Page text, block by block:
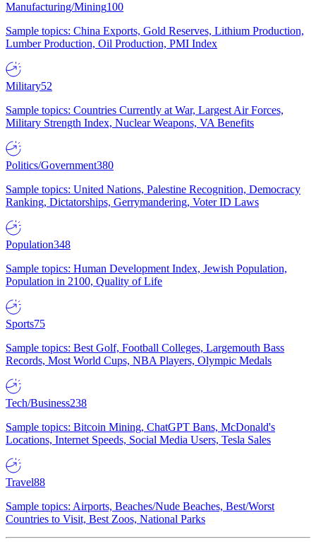
Manufacturing/Mining100
Sample topics: China Exports, Gold Reserves, Lithium Production,
Lumber Production, Oil Production, PMI Index
Military52
Sample topics: Countries Currently at War, Largest Air Forces,
Military Strength Index, Nuclear Weapons, VA Benefits
Politics/Government380
Sample topics: United Nations, Palestine Recognition, Democracy
Ranking, Dictatorships, Gerrymandering, Voter ID Laws
Population348
Sample topics: Human Development Index, Jewish Population,
Population in 2100, Quality of Life
Sports75
Sample topics: Best Golf, Football Colleges, Largemouth Bass
Records, Most World Cups, NBA Players, Olympic Medals
Tech/Business238
Sample topics: Bitcoin Mining, ChatGPT Bans, McDonald's
Locations, Internet Speeds, Social Media Users, Tesla Sales
Travel88
Sample topics: Airports, Beaches/Nude Beaches, Best/Worst
Countries to Visit, Best Zoos, National Parks